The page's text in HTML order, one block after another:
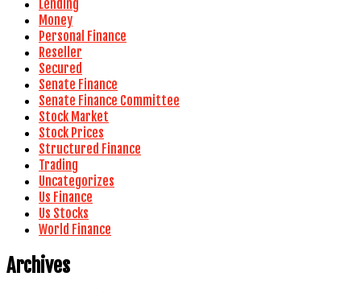
Lending
Money
Personal Finance
Reseller
Secured
Senate Finance
Senate Finance Committee
Stock Market
Stock Prices
Structured Finance
Trading
Uncategorizes
Us Finance
Us Stocks
World Finance
Archives